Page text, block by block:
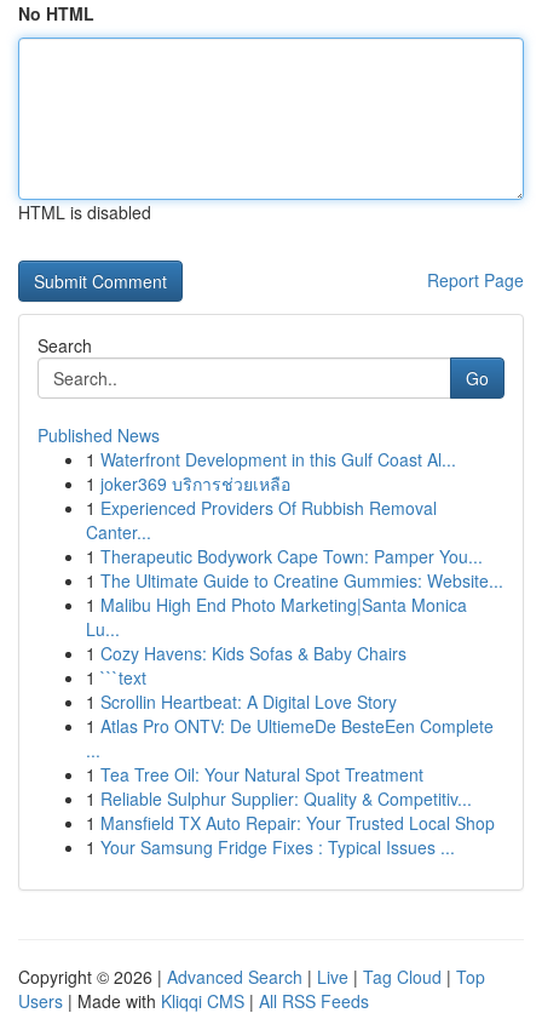
No HTML
HTML is disabled
Report Page
Search
Go
Published News
1 Waterfront Development in this Gulf Coast Al...
1 joker369 บริการช่วยเหลือ
1 Experienced Providers Of Rubbish Removal
Canter...
1 Therapeutic Bodywork Cape Town: Pamper You...
1 The Ultimate Guide to Creatine Gummies: Website...
1 Malibu High End Photo Marketing|Santa Monica
Lu...
1 Cozy Havens: Kids Sofas & Baby Chairs
1 ```text
1 Scrollin Heartbeat: A Digital Love Story
1 Atlas Pro ONTV: De UltiemeDe BesteEen Complete
...
1 Tea Tree Oil: Your Natural Spot Treatment
1 Reliable Sulphur Supplier: Quality & Competitiv...
1 Mansfield TX Auto Repair: Your Trusted Local Shop
1 Your Samsung Fridge Fixes : Typical Issues ...
Copyright © 2026 | Advanced Search | Live | Tag Cloud | Top
Users | Made with Kliqqi CMS | All RSS Feeds